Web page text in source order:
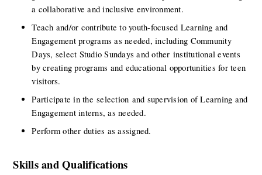
a collaborative and inclusive environment.
Teach and/or contribute to youth-focused Learning and
Engagement programs as needed, including Community
Days, select Studio Sundays and other institutional events
by creating programs and educational opportunities for teen
visitors.
Participate in the selection and supervision of Learning and
Engagement interns, as needed.
Perform other duties as assigned.
Skills and Qualifications